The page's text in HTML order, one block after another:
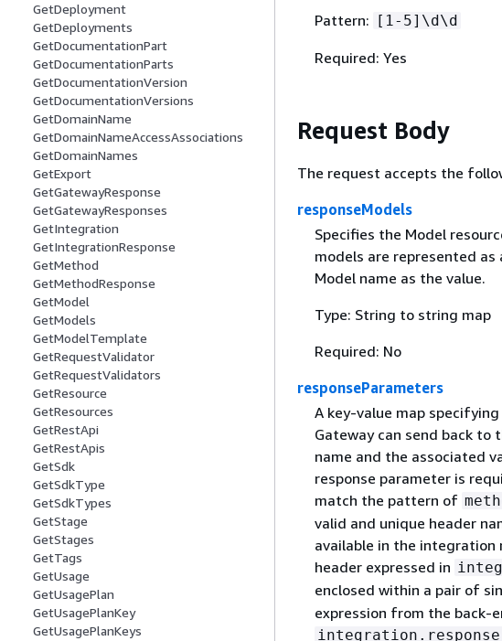
GetDeployment
GetDeployments
GetDocumentationPart
GetDocumentationParts
GetDocumentationVersion
GetDocumentationVersions
GetDomainName
GetDomainNameAccessAssociations
GetDomainNames
GetExport
GetGatewayResponse
GetGatewayResponses
GetIntegration
GetIntegrationResponse
GetMethod
GetMethodResponse
GetModel
GetModels
GetModelTemplate
GetRequestValidator
GetRequestValidators
GetResource
GetResources
GetRestApi
GetRestApis
GetSdk
GetSdkType
GetSdkTypes
GetStage
GetStages
GetTags
GetUsage
GetUsagePlan
GetUsagePlanKey
GetUsagePlanKeys
Pattern: [1-5]\d\d
Required: Yes
Request Body
The request accepts the
responseModels
Specifies the Model
models are represented
Model name as the value.
Type: String to string map
Required: No
responseParameters
A key-value map
Gateway can send back to
name and the associated
response parameter is
match the pattern of
valid and unique header
available in the integration
header expressed in
enclosed within a pair of
expression from the back-